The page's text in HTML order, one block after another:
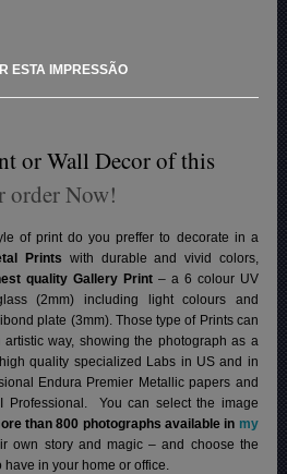
ESTA IMPRESSÃO
or Wall Decor of this
order Now!
of print do you preffer to decorate in a
Prints with durable and vivid colors,
quality Gallery Print– a 6 colour UV
(2mm) including light colours and
plate (3mm). Those type of Prints can
way, showing the photograph as a
quality specialized Labs in US and in
Endura Premier Metallic papers and
Professional. You can select the image
than 800 photographs available in my
own story and magic – and choose the
in your home or office.